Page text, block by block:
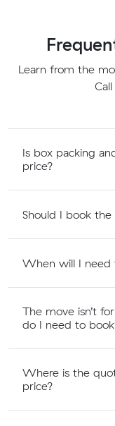
Learn from the
Is box packing
price?
Should I book
When will I need
The move isn’t
do I need to
Where is the
price?